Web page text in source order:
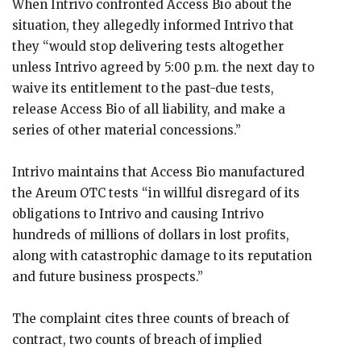
When Intrivo confronted Access Bio about the
situation, they allegedly informed Intrivo that
they “would stop delivering tests altogether
unless Intrivo agreed by 5:00 p.m. the next day to
waive its entitlement to the past-due tests,
release Access Bio of all liability, and make a
series of other material concessions.”
Intrivo maintains that Access Bio manufactured
the Areum OTC tests “in willful disregard of its
obligations to Intrivo and causing Intrivo
hundreds of millions of dollars in lost profits,
along with catastrophic damage to its reputation
and future business prospects.”
The complaint cites three counts of breach of
contract, two counts of breach of implied